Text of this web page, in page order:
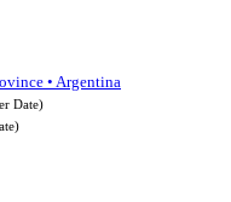
• Argentina
Date)